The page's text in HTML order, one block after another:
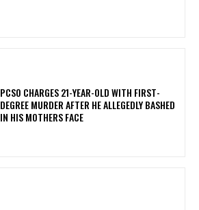
PCSO CHARGES 21-YEAR-OLD WITH FIRST-
DEGREE MURDER AFTER HE ALLEGEDLY BASHED
IN HIS MOTHERS FACE